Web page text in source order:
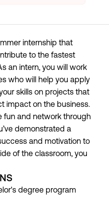
internship that
to the fastest
an intern, you will work
who will help you apply
skills on projects that
impact on the business.
fun and network through
demonstrated a
and motivation to
of the classroom, you
degree program